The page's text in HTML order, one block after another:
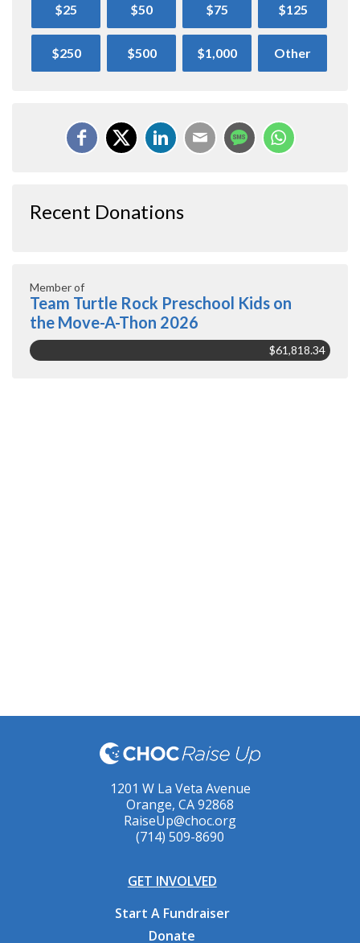
$25 $50 $75 $125
$250 $500 $1,000 Other
Recent Donations
Member of
Team Turtle Rock Preschool Kids on
the Move-A-Thon 2026
$61,818.34
1201 W La Veta Avenue
Orange, CA 92868
RaiseUp@choc.org
(714) 509-8690
GET INVOLVED
Start A Fundraiser
Donate